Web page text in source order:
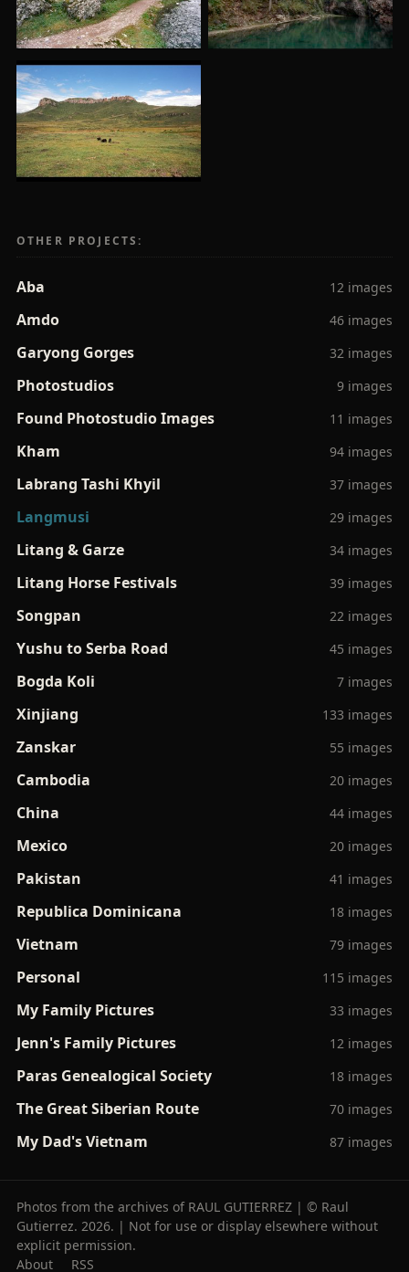
OTHER PROJECTS:
Aba 12 images
Amdo 46 images
Garyong Gorges 32 images
Photostudios 9 images
Found Photostudio Images 11 images
Kham 94 images
Labrang Tashi Khyil 37 images
Langmusi 29 images
Litang & Garze 34 images
Litang Horse Festivals 39 images
Songpan 22 images
Yushu to Serba Road 45 images
Bogda Koli 7 images
Xinjiang 133 images
Zanskar 55 images
Cambodia 20 images
China 44 images
Mexico 20 images
Pakistan 41 images
Republica Dominicana 18 images
Vietnam 79 images
Personal 115 images
My Family Pictures 33 images
Jenn's Family Pictures 12 images
Paras Genealogical Society 18 images
The Great Siberian Route 70 images
My Dad's Vietnam 87 images
Photos from the archives of RAUL GUTIERREZ | © Raul
Gutierrez. 2026. | Not for use or display elsewhere without
explicit permission.
About
RSS